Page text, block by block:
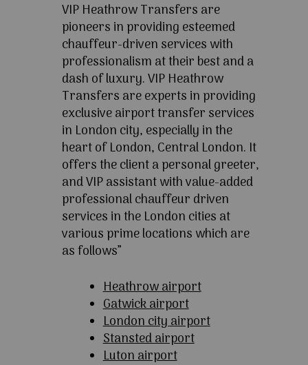
VIP Heathrow Transfers are
pioneers in providing esteemed
chauffeur-driven services with
professionalism at their best and a
dash of luxury. VIP Heathrow
Transfers are experts in providing
exclusive airport transfer services
in London city, especially in the
heart of London, Central London. It
offers the client a personal greeter,
and VIP assistant with value-added
professional chauffeur driven
services in the London cities at
various prime locations which are
as follows”
Heathrow airport
Gatwick airport
London city airport
Stansted airport
Luton airport